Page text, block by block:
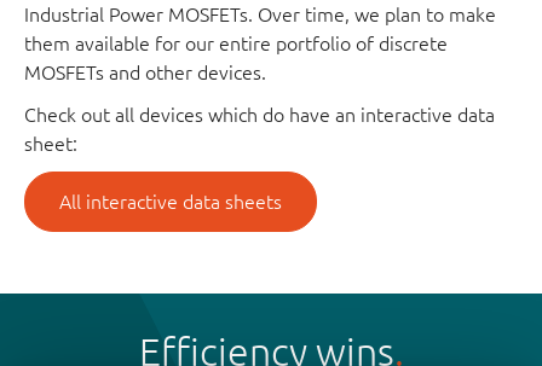
Industrial Power MOSFETs. Over time, we plan to make
them available for our entire portfolio of discrete
MOSFETs and other devices.
Check out all devices which do have an interactive data
sheet:
All interactive data sheets
Efficiency wins